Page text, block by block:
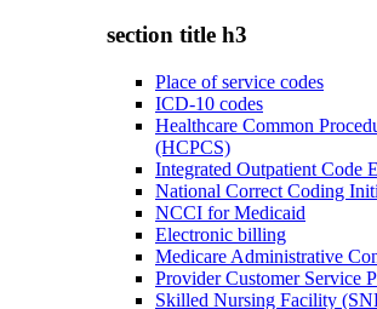
section title h3
Place of service codes
ICD-10 codes
Healthcare Common
(HCPCS)
Integrated Outpatient Code
National Correct Coding
NCCI for Medicaid
Electronic billing
Medicare Administrative
Provider Customer Service
Skilled Nursing Facility